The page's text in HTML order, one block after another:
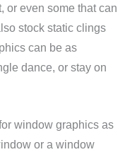
or even some that can
stock static clings
can be as
dance, or stay on
window graphics as
or a window